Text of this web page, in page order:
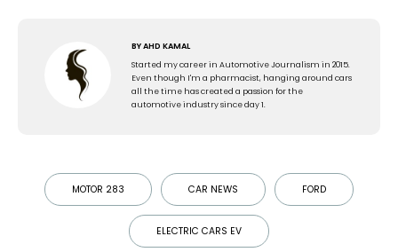
BYAHD KAMAL
Started my career in Automotive Journalism in 2015.
Even though I'm a pharmacist, hanging around cars
all the time has created a passion for the
automotive industry since day 1.
MOTOR 283 CAR NEWS FORD
ELECTRIC CARS EV